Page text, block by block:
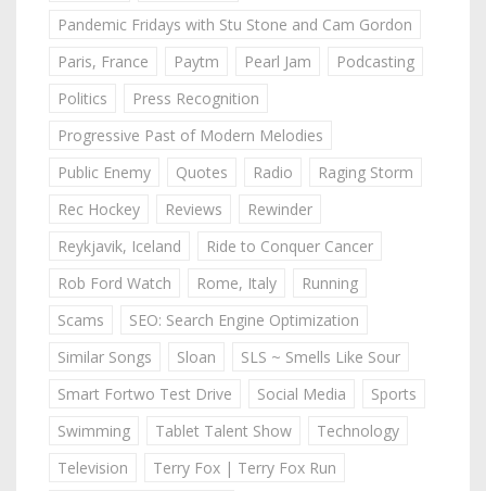
Pandemic Fridays with Stu Stone and Cam Gordon
Paris, France
Paytm Pearl Jam
Podcasting
Politics
Press Recognition
Progressive Past of Modern Melodies
Public Enemy
Quotes Radio
Raging Storm
Rec Hockey
Reviews
Rewinder
Reykjavik, Iceland
Ride to Conquer Cancer
Rob Ford Watch
Rome, Italy
Running
Scams
SEO: Search Engine Optimization
Similar Songs
Sloan
SLS ~ Smells Like Sour
Smart Fortwo Test Drive
Social Media
Sports
Swimming
Tablet Talent Show
Technology
Television
Terry Fox | Terry Fox Run